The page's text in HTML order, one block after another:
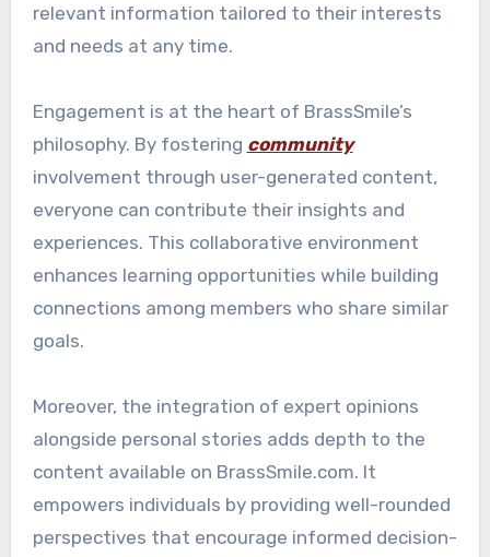
relevant information tailored to their interests
and needs at any time.
Engagement is at the heart of BrassSmile’s
philosophy. By fostering community
involvement through user-generated content,
everyone can contribute their insights and
experiences. This collaborative environment
enhances learning opportunities while building
connections among members who share similar
goals.
Moreover, the integration of expert opinions
alongside personal stories adds depth to the
content available on BrassSmile.com. It
empowers individuals by providing well-rounded
perspectives that encourage informed decision-